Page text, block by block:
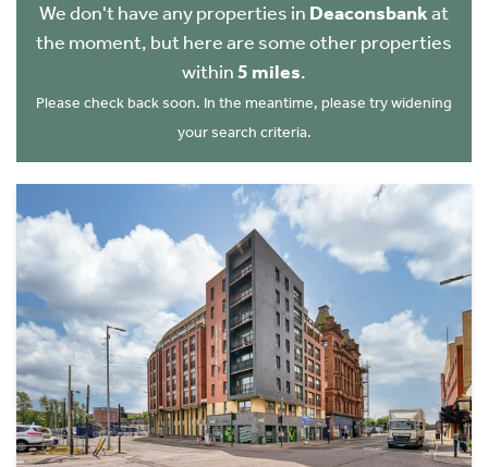
We don't have any properties in Deaconsbankat
the moment, but here are some other properties
within5 miles.
Please check back soon. In the meantime, please try widening
your search criteria.